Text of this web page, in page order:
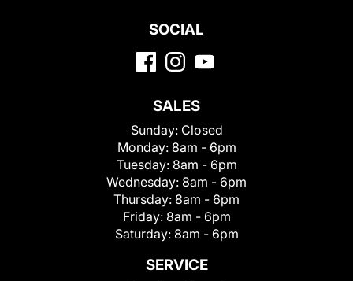
SOCIAL
SALES
Sunday: Closed
Monday: 8am - 6pm
Tuesday: 8am - 6pm
Wednesday: 8am - 6pm
Thursday: 8am - 6pm
Friday: 8am - 6pm
Saturday: 8am - 6pm
SERVICE